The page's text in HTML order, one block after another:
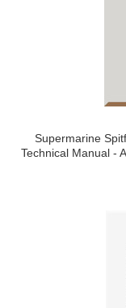
Supermarine
Technical Manual -